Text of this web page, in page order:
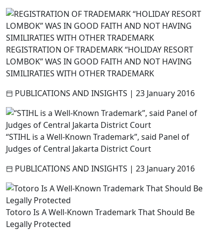
REGISTRATION OF TRADEMARK “HOLIDAY RESORT
LOMBOK” WAS IN GOOD FAITH AND NOT HAVING
SIMILIRATIES WITH OTHER TRADEMARK
PUBLICATIONS AND INSIGHTS | 23 January 2016
“STIHL is a Well-Known Trademark”, said Panel of
Judges of Central Jakarta District Court
PUBLICATIONS AND INSIGHTS | 23 January 2016
Totoro Is A Well-Known Trademark That Should Be
Legally Protected